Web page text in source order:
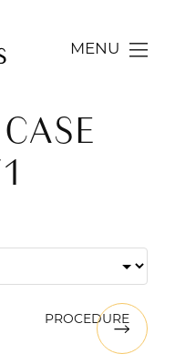
MENU
PROCEDURE